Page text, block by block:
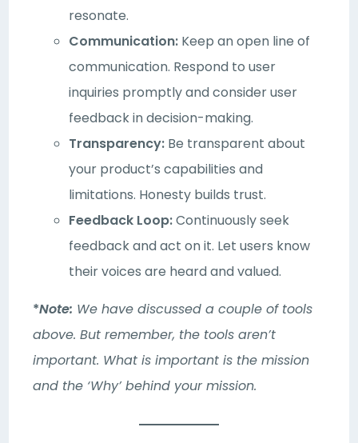
resonate.
Communication: Keep an open line of
communication. Respond to user
inquiries promptly and consider user
feedback in decision-making.
Transparency: Be transparent about
your product’s capabilities and
limitations. Honesty builds trust.
Feedback Loop:Continuously seek
feedback and act on it. Let users know
their voices are heard and valued.
*Note: We have discussed a couple of tools
above. But remember, the tools aren’t
important. What is important is the mission
and the ‘Why’ behind your mission.